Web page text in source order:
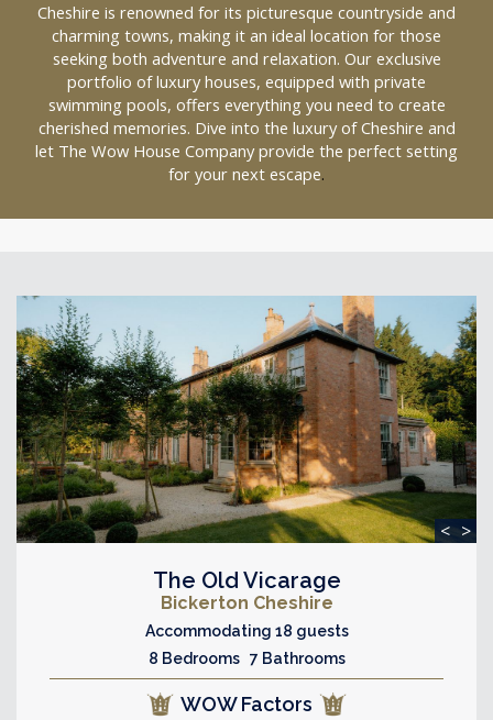
Cheshire is renowned for its picturesque countryside and
charming towns, making it an ideal location for those
seeking both adventure and relaxation. Our exclusive
portfolio of luxury houses, equipped with private
swimming pools, offers everything you need to create
cherished memories. Dive into the luxury of Cheshire and
let The Wow House Company provide the perfect setting
for your next escape.
< >
The Old Vicarage
Bickerton Cheshire
Accommodating 18 guests
8 Bedrooms 7 Bathrooms
WOW Factors